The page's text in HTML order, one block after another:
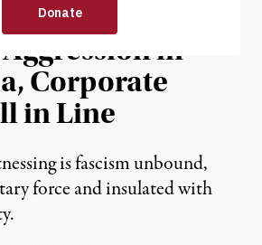
Expands
in
Corporate
in Line
is fascism unbound,
force and insulated with